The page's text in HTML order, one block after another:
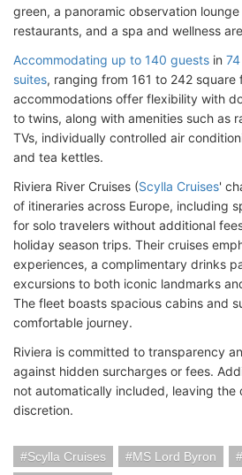
green, a panoramic observation
restaurants, and a spa and wellness
Accommodating up to 140 guests in
suites, ranging from 161 to 242 square
accommodations offer flexibility with
to twins, along with amenities such as
TVs, individually controlled air
and tea kettles.
Riviera River Cruises (Scylla Cruises'
of itineraries across Europe, including
for solo travelers without additional
holiday season trips. Their cruises
experiences, a complimentary drinks
excursions to both iconic landmarks
The fleet boasts spacious cabins and
comfortable journey.
Riviera is committed to transparency
against hidden surcharges or fees.
not automatically included, leaving the
discretion.
Scylla Cruises MS Lord Byron